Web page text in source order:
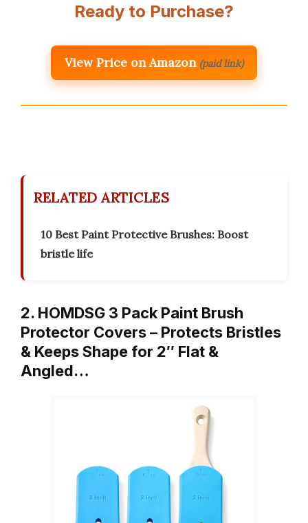
Ready to Purchase?
View Price on Amazon (paid link)
RELATED ARTICLES
10 Best Paint Protective Brushes: Boost
bristle life
2. HOMDSG 3 Pack Paint Brush
Protector Covers – Protects Bristles
& Keeps Shape for 2″ Flat &
Angled…